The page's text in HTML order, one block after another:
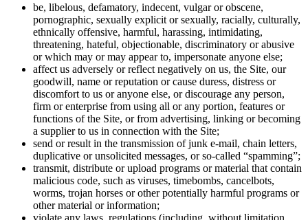
be, libelous, defamatory, indecent, vulgar or obscene,
pornographic, sexually explicit or sexually, racially, culturally,
ethnically offensive, harmful, harassing, intimidating,
threatening, hateful, objectionable, discriminatory or abusive
or which may or may appear to, impersonate anyone else;
affect us adversely or reflect negatively on us, the Site, our
goodwill, name or reputation or cause duress, distress or
discomfort to us or anyone else, or discourage any person,
firm or enterprise from using all or any portion, features or
functions of the Site, or from advertising, linking or becoming
a supplier to us in connection with the Site;
send or result in the transmission of junk e-mail, chain letters,
duplicative or unsolicited messages, or so-called “spamming”;
transmit, distribute or upload programs or material that contain
malicious code, such as viruses, timebombs, cancelbots,
worms, trojan horses or other potentially harmful programs or
other material or information;
violate any laws, regulations (including, without limitation,